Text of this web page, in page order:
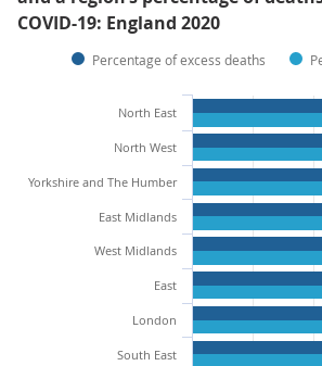
COVID-19: England 2020
Percentage of excess deaths
North East
North West
Yorkshire and The Humber
East Midlands
West Midlands
East
London
South East